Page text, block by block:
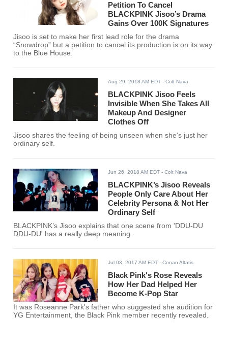
Petition To Cancel
BLACKPINK Jisoo’s Drama
Gains Over 100K Signatures
Jisoo is set to make her first lead role for the drama
“Snowdrop” but a petition to cancel its production is on its way
to the Blue House.
Aug 29, 2018 AM EDT - Colt Nava
BLACKPINK Jisoo Feels
Invisible When She Takes All
Makeup And Designer
Clothes Off
Jisoo shares the feeling of being unseen when she's just her
ordinary self.
Jun 26, 2018 AM EDT - Colt Nava
BLACKPINK’s Jisoo Reveals
People Only Care About Her
Celebrity Persona & Not Her
Ordinary Self
BLACKPINK’s Jisoo explains that one scene from 'DDU-DU
DDU-DU' has a really deep meaning.
Jul 03, 2017 AM EDT - Conan Altatis
Black Pink's Rose Reveals
How Her Dad Helped Her
Become K-Pop Star
It was Roseanne Park's father who suggested she audition for
YG Entertainment, the Black Pink member recently revealed.